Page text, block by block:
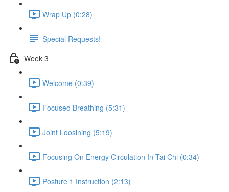
Wrap Up (0:28)
Special Requests!
Week 3
Welcome (0:39)
Focused Breathing (5:31)
Joint Loosining (5:19)
Focusing On Energy Circulation In Tai Chi (0:34)
Posture 1 Instruction (2:13)